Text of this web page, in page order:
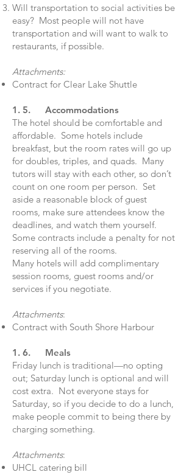
Will transportation to social activities be
easy? Most people will not have
transportation and will want to walk to
restaurants, if possible.
Attachments:
Contract for Clear Lake Shuttle
1. 5. Accommodations
The hotel should be comfortable and
affordable. Some hotels include
breakfast, but the room rates will go up
for doubles, triples, and quads. Many
tutors will stay with each other, so don’t
count on one room per person. Set
aside a reasonable block of guest
rooms, make sure attendees know the
deadlines, and watch them yourself.
Some contracts include a penalty for not
reserving all of the rooms.
Many hotels will add complimentary
session rooms, guest rooms and/or
services if you negotiate.
Attachments:
Contract with South Shore Harbour
1. 6. Meals
Friday lunch is traditional—no opting
out; Saturday lunch is optional and will
cost extra. Not everyone stays for
Saturday, so if you decide to do a lunch,
make people commit to being there by
charging something.
Attachments:
UHCL catering bill